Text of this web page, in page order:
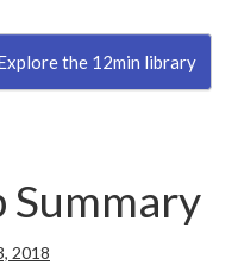
the 12min library
Summary
2018